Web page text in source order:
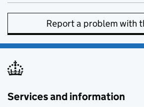
Report a problem with
Services and information